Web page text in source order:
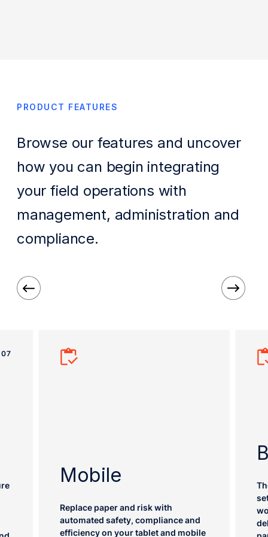
PRODUCT FEATURES
Browse our features and uncover
how you can begin integrating
your field operations with
management, administration and
compliance.
07
Mobile
Replace paper and risk with
automated safety, compliance and
efficiency on your tablet and mobile